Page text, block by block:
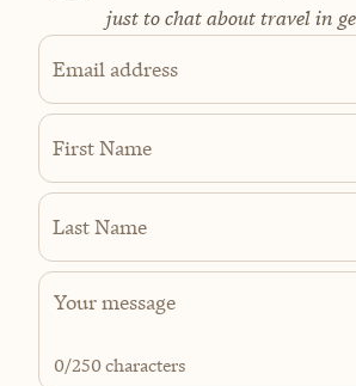
just to chat about travel in
Email address
First Name
Last Name
0/250 characters